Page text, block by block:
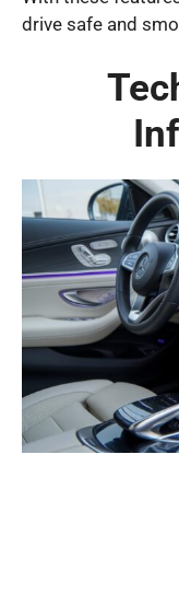
drive safe and